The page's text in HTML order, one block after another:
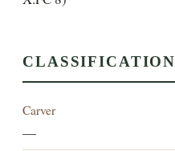
CLASSIFICATION
Carver
—